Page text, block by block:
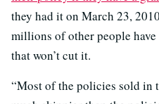
they had it on March 23,
millions of other people
that won’t cut it.
“Most of the policies sold in